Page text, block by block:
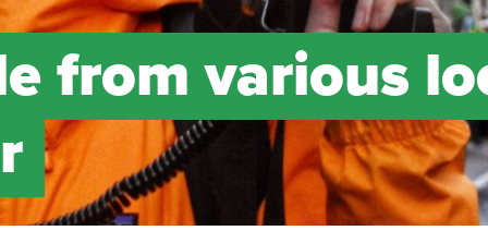
from various